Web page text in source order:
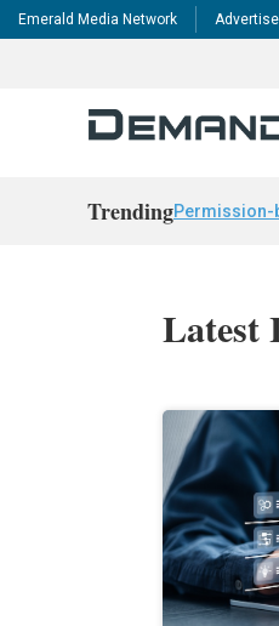
Emerald Media Network Advertise
TrendingPermission-
Latest